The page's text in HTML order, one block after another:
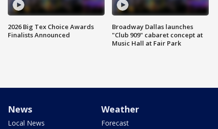
2026 Big Tex Choice Awards
Finalists Announced
Broadway Dallas launches
"Club 909" cabaret concept at
Music Hall at Fair Park
News
Local News
Weather
Forecast